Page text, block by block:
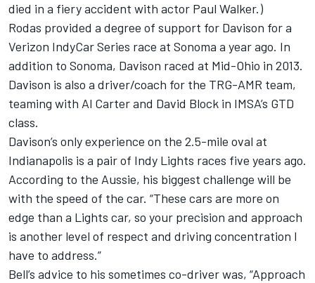
died in a fiery accident with actor Paul Walker.)
Rodas provided a degree of support for Davison for a
Verizon IndyCar Series race at Sonoma a year ago. In
addition to Sonoma, Davison raced at Mid-Ohio in 2013.
Davison is also a driver/coach for the TRG-AMR team,
teaming with Al Carter and David Block in IMSA’s GTD
class.
Davison’s only experience on the 2.5-mile oval at
Indianapolis is a pair of Indy Lights races five years ago.
According to the Aussie, his biggest challenge will be
with the speed of the car. “These cars are more on
edge than a Lights car, so your precision and approach
is another level of respect and driving concentration I
have to address.”
Bell’s advice to his sometimes co-driver was, “Approach